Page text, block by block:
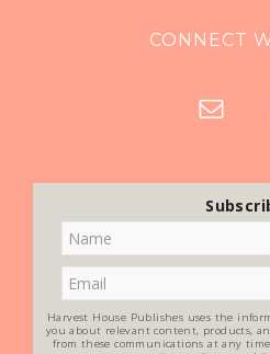
CONNECT
Harvest House Publishes uses the
you about relevant content, products,
from these communications at any